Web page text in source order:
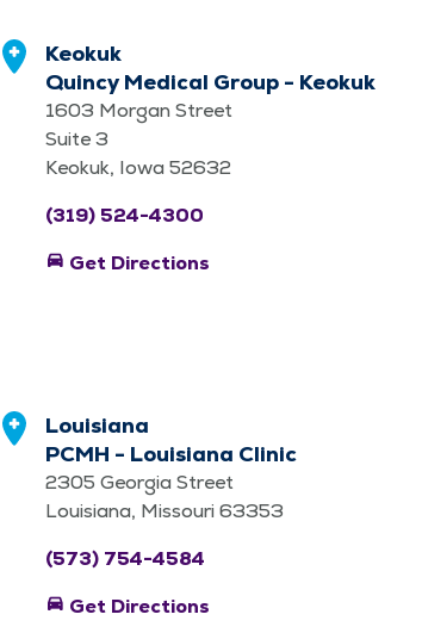
Keokuk
Quincy Medical Group - Keokuk
1603 Morgan Street
Suite 3
Keokuk, Iowa 52632
(319) 524-4300
directions_car Get Directions
Louisiana
PCMH - Louisiana Clinic
2305 Georgia Street
Louisiana, Missouri 63353
(573) 754-4584
directions_car Get Directions